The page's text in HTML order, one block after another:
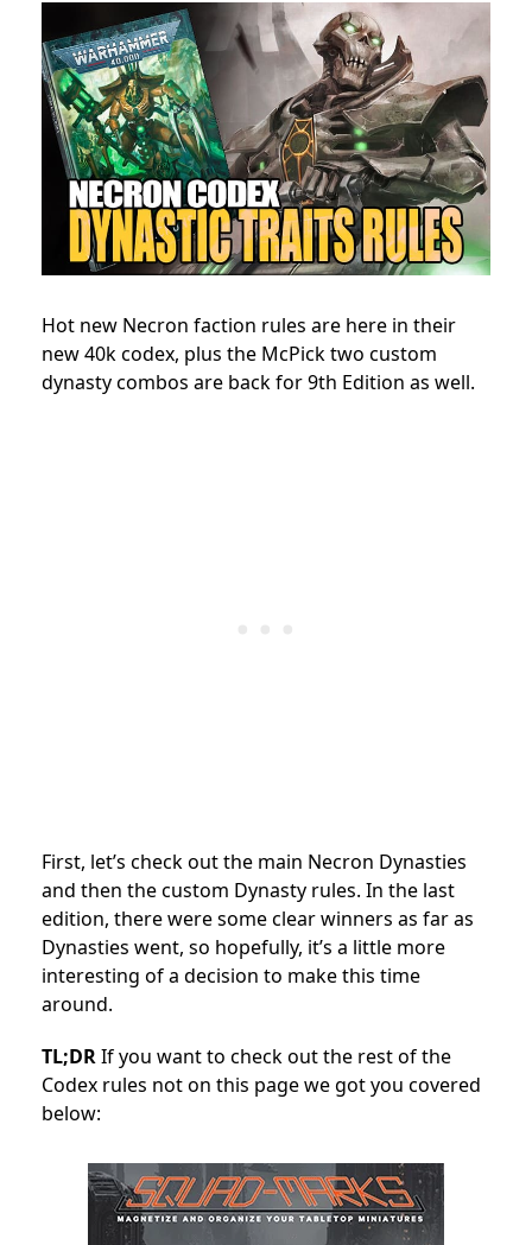
Hot new Necron faction rules are here in their
new 40k codex, plus the McPick two custom
dynasty combos are back for 9th Edition as well.
First, let’s check out the main Necron Dynasties
and then the custom Dynasty rules. In the last
edition, there were some clear winners as far as
Dynasties went, so hopefully, it’s a little more
interesting of a decision to make this time
around.
TL;DRIf you want to check out the rest of the
Codex rules not on this page we got you covered
below: